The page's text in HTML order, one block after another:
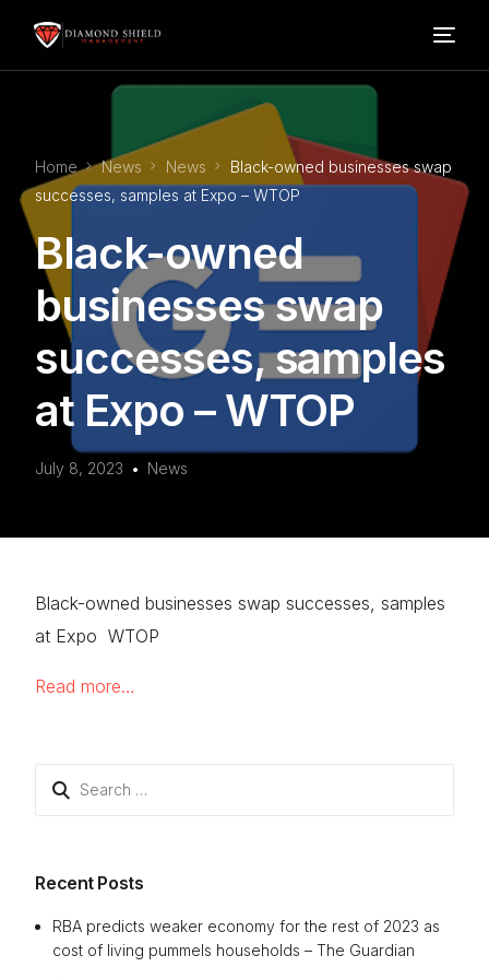
Home News News
Black-owned businesses swap
successes, samples at Expo – WTOP
Black-owned
businesses swap
successes, samples
at Expo – WTOP
July 8, 2023 News
Black-owned businesses swap successes, samples
at Expo WTOP
Read more…
Recent Posts
RBA predicts weaker economy for the rest of 2023 as
cost of living pummels households – The Guardian
Our Services
Blog
About Us
Contact